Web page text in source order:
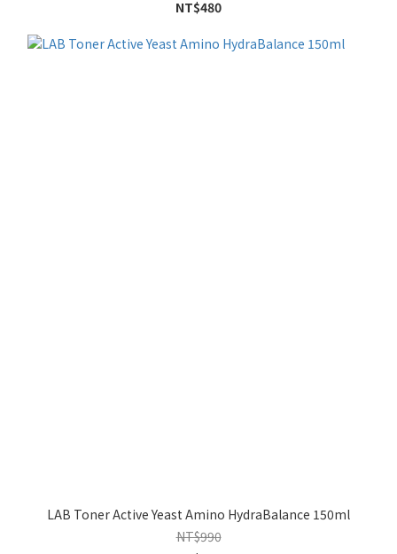
NT$480
LAB Toner Active Yeast Amino HydraBalance 150ml
NT$990